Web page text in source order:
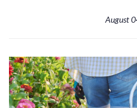
August